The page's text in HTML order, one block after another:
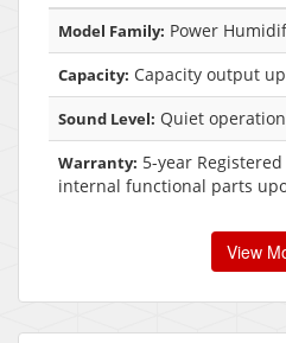
Model Family: Power
Capacity: Capacity output
Sound Level: Quiet operation
Warranty: 5-year
internal functional parts
View